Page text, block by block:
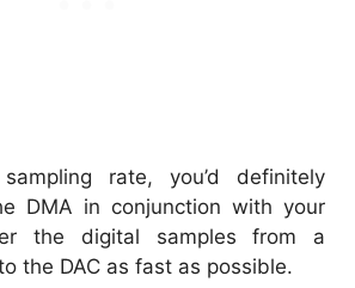
rate, you’d definitely
DMA in conjunction with your
the digital samples from a
the DAC as fast as possible.